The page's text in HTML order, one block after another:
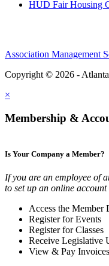
HUD Fair Housing
Association Management
Copyright © 2026 -
×
Membership &
Is Your Company a Member?
If you are an employee of
to set up an online account
Access the Member
Register for Events
Register for Classes
Receive Legislative
View & Pay Invoices